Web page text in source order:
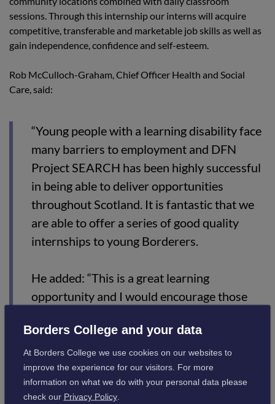
sessions. Through this internship our interns will acquire
competitive, transferable and marketable job skills as well as
gain independence, confidence and self-esteem.
Rob McCulloch-Graham, Chief Officer Health and Social
Care, said:
“Young people with a learning disability face
many barriers to employment and DFN
Project SEARCH has been highly successful
in being able to deliver opportunities
throughout Scotland. It is fantastic that we
are able to offer a series of good quality
internships to young Borderers.
He added: “This is a great learning
opportunity and I would encourage those
evening to find about more about the
programme.”
For more information please contact Joan Cairney at Borders
Borders College and your data
At Borders College we use cookies on our websites to
improve the experience for our visitors. For more
information on what we do with your personal data please
check our Privacy Policy.